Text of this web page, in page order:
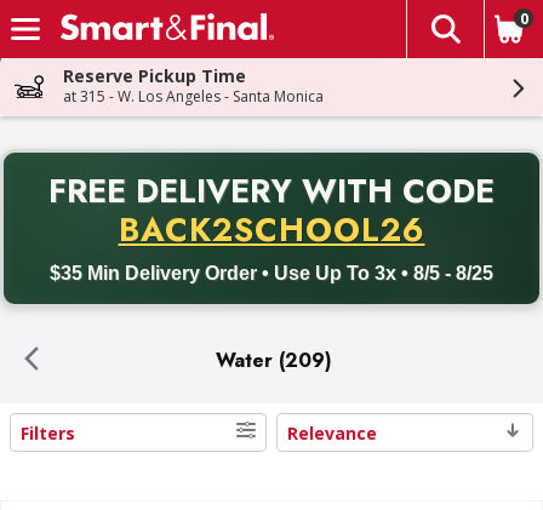
Skip header to page content
The
0
Reserve Pickup Time
at 315 - W. Los Angeles - Santa Monica
FREE DELIVERY WITH CODE
BACK2SCHOOL26
$35 Min Delivery Order • Use Up To 3x • 8/5 - 8/25
Back to School promotion. Free delivery with promo code
Water (209)
Search Results
Filters Relevance